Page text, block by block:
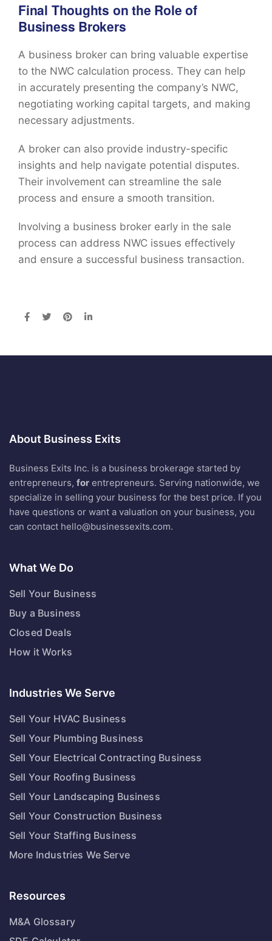
Final Thoughts on the Role of
Business Brokers
A business broker can bring valuable expertise
to the NWC calculation process. They can help
in accurately presenting the company’s NWC,
negotiating working capital targets, and making
necessary adjustments.
A broker can also provide industry-specific
insights and help navigate potential disputes.
Their involvement can streamline the sale
process and ensure a smooth transition.
Involving a business broker early in the sale
process can address NWC issues effectively
and ensure a successful business transaction.
About Business Exits
Business Exits Inc. is a business brokerage started by
entrepreneurs, for entrepreneurs. Serving nationwide, we
specialize in selling your business for the best price. If you
have questions or want a valuation on your business, you
can contact hello@businessexits.com.
What We Do
Sell Your Business
Buy a Business
Closed Deals
How it Works
Industries We Serve
Sell Your HVAC Business
Sell Your Plumbing Business
Sell Your Electrical Contracting Business
Sell Your Roofing Business
Sell Your Landscaping Business
Sell Your Construction Business
Sell Your Staffing Business
More Industries We Serve
Resources
M&A Glossary